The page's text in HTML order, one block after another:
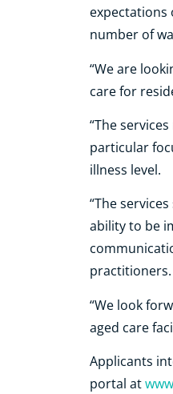
expectations
number of
“We are
care for
“The
particular
illness level.
“The
ability to be
practitioners.
“We look
aged care
Applicants
portal at